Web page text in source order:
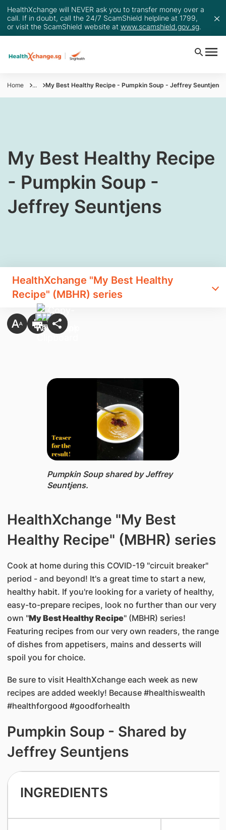
HealthXchange will NEVER ask you to transfer money over a
call. If in doubt, call the 24/7 ScamShield helpline at 1799,
or visit the ScamShield website at www.scamshield.gov.sg.
Home ... My Best Healthy Recipe - Pumpkin Soup - Jeffrey Seuntjens
My Best Healthy Recipe
- Pumpkin Soup -
Jeffrey Seuntjens
HealthXchange "My Best Healthy
Recipe" (MBHR) series
Pumpkin Soup ​shared by Jeffrey
Seuntjens.
HealthXchange "My Best
Healthy Recipe" (MBHR) series
Cook at home during this COVID-19 "circuit breaker"
period - and beyond! It's a great time to start a new,
healthy habit. If you're looking for a variety of healthy,
easy-to-prepare recipes, look no further than our very
own "My Best Healthy Recipe" (MBHR) series!
Featuring recipes from our very own readers, the range
of dishes from appetisers, mains and desserts will
spoil you for choice.
Be sure to visit HealthXchange each week as new
recipes are added weekly! Because #healthiswealth
#healthforgood #goodforhealth
Pumpkin Soup - Shared by
Jeffrey Seuntjens
INGREDIENTS